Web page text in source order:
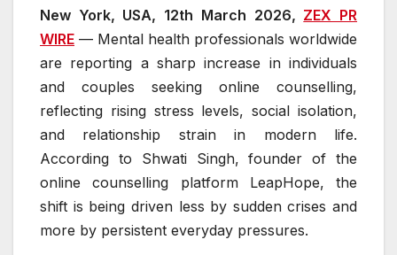
New York, USA, 12th March 2026, ZEX PR
WIRE — Mental health professionals worldwide
are reporting a sharp increase in individuals
and couples seeking online counselling,
reflecting rising stress levels, social isolation,
and relationship strain in modern life.
According to Shwati Singh, founder of the
online counselling platform LeapHope, the
shift is being driven less by sudden crises and
more by persistent everyday pressures.